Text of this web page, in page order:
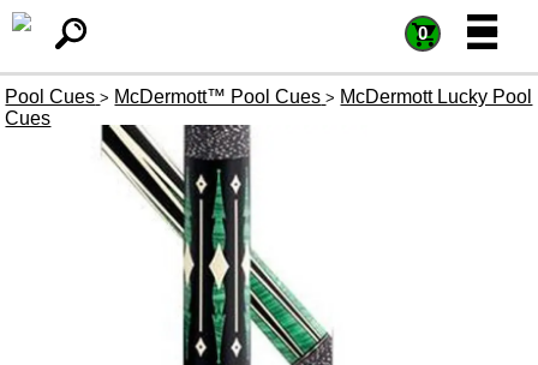
0 =
=
Pool Cues > McDermott™ Pool Cues > McDermott Lucky Pool
Cues